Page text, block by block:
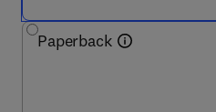
Paperback